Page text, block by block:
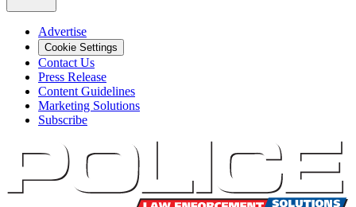
Advertise
Cookie Settings
Contact Us
Press Release
Content Guidelines
Marketing Solutions
Subscribe